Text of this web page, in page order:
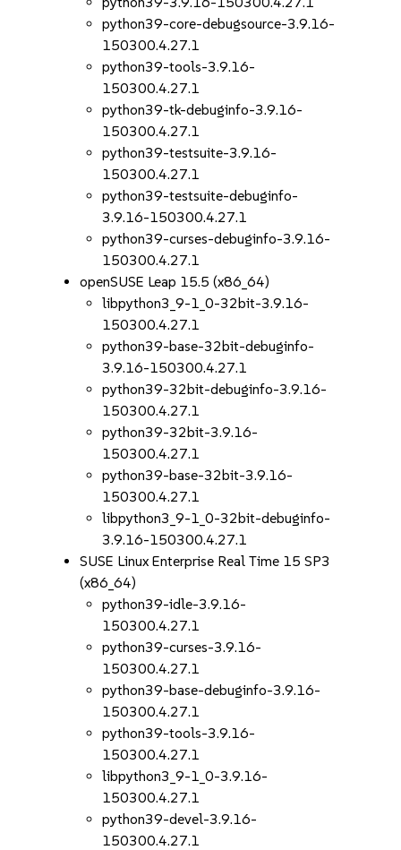
python39-core-debugsource-3.9.16-
150300.4.27.1
python39-tools-3.9.16-
150300.4.27.1
python39-tk-debuginfo-3.9.16-
150300.4.27.1
python39-testsuite-3.9.16-
150300.4.27.1
python39-testsuite-debuginfo-
3.9.16-150300.4.27.1
python39-curses-debuginfo-3.9.16-
150300.4.27.1
openSUSE Leap 15.5 (x86_64)
libpython3_9-1_0-32bit-3.9.16-
150300.4.27.1
python39-base-32bit-debuginfo-
3.9.16-150300.4.27.1
python39-32bit-debuginfo-3.9.16-
150300.4.27.1
python39-32bit-3.9.16-
150300.4.27.1
python39-base-32bit-3.9.16-
150300.4.27.1
libpython3_9-1_0-32bit-debuginfo-
3.9.16-150300.4.27.1
SUSE Linux Enterprise Real Time 15 SP3
(x86_64)
python39-idle-3.9.16-
150300.4.27.1
python39-curses-3.9.16-
150300.4.27.1
python39-base-debuginfo-3.9.16-
150300.4.27.1
python39-tools-3.9.16-
150300.4.27.1
libpython3_9-1_0-3.9.16-
150300.4.27.1
python39-devel-3.9.16-
150300.4.27.1